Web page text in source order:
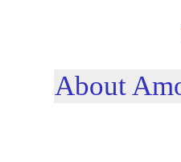
About